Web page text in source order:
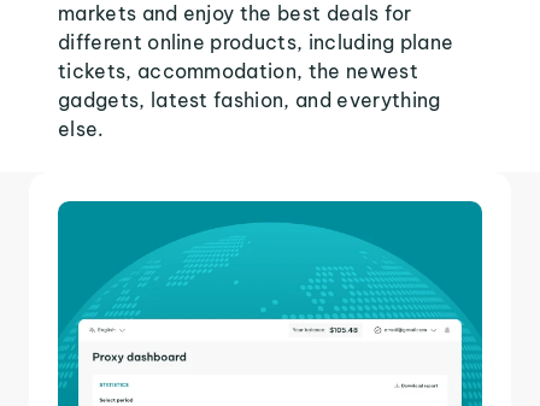
markets and enjoy the best deals for
different online products, including plane
tickets, accommodation, the newest
gadgets, latest fashion, and everything
else.